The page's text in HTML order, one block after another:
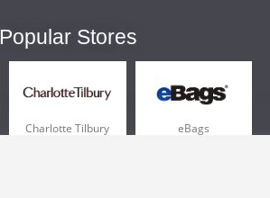
Popular Stores
Charlotte Tilbury eBags